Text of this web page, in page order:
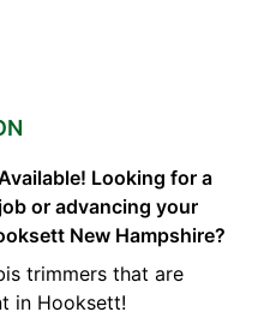
Looking for a
or advancing your
New Hampshire?
trimmers that are
in Hooksett!